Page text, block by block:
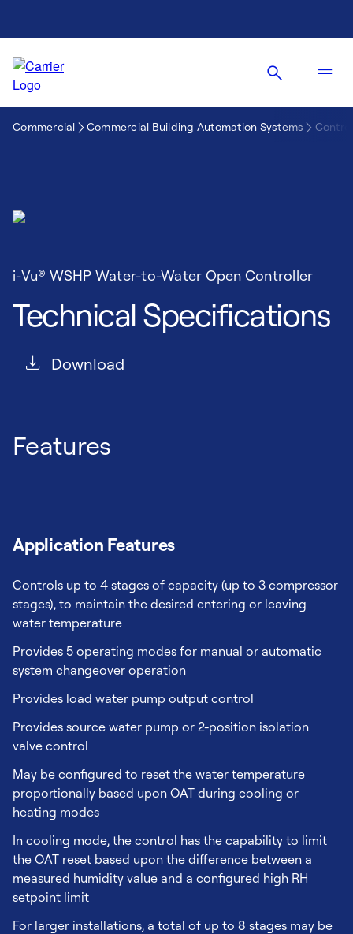
Commercial Commercial Building Automation Systems
i-Vu® WSHP Water-to-Water Open Controller
Technical Specifications
Download
Features
Application Features
Controls up to 4 stages of capacity (up to 3 compressor
stages), to maintain the desired entering or leaving
water temperature
Provides 5 operating modes for manual or automatic
system changeover operation
Provides load water pump output control
Provides source water pump or 2-position isolation
valve control
May be configured to reset the water temperature
proportionally based upon OAT during cooling or
heating modes
In cooling mode, the control has the capability to limit
the OAT reset based upon the difference between a
measured humidity value and a configured high RH
setpoint limit
For larger installations, a total of up to 8 stages may be